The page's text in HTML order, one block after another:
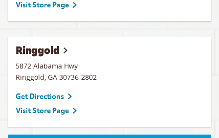
Visit Store Page
Ringgold
5872 Alabama Hwy
Ringgold, GA 30736-2802
Get Directions
Visit Store Page